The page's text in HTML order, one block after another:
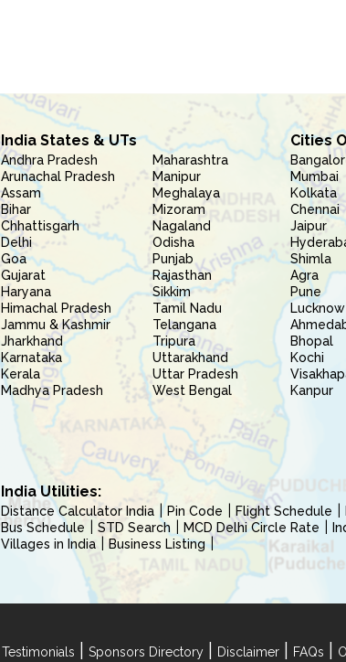
India States & UTs
Andhra Pradesh
Arunachal Pradesh
Assam
Bihar
Chhattisgarh
Delhi
Goa
Gujarat
Haryana
Himachal Pradesh
Jammu & Kashmir
Jharkhand
Karnataka
Kerala
Madhya Pradesh
Maharashtra
Manipur
Meghalaya
Mizoram
Nagaland
Odisha
Punjab
Rajasthan
Sikkim
Tamil Nadu
Telangana
Tripura
Uttarakhand
Uttar Pradesh
West Bengal
Cities
Mumbai
Kolkata
Chennai
Jaipur
Shimla
Agra
Pune
Lucknow
Bhopal
Kochi
Kanpur
India Utilities:
Distance Calculator India Pin Code Flight Schedule
Bus Schedule
STD Search MCD Delhi Circle Rate
Villages in India
Business Listing
Testimonials Sponsors Directory Disclaimer FAQs